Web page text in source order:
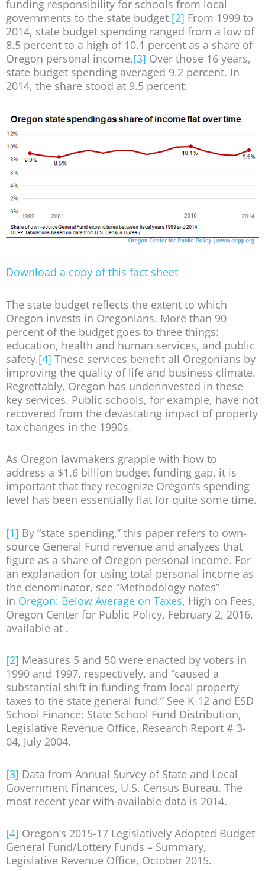
funding responsibility for schools from local
governments to the state budget.[2] From 1999 to
2014, state budget spending ranged from a low of
8.5 percent to a high of 10.1 percent as a share of
Oregon personal income.[3] Over those 16 years,
state budget spending averaged 9.2 percent. In
2014, the share stood at 9.5 percent.
Download a copy of this fact sheet
The state budget reflects the extent to which
Oregon invests in Oregonians. More than 90
percent of the budget goes to three things:
education, health and human services, and public
safety.[4] These services benefit all Oregonians by
improving the quality of life and business climate.
Regrettably, Oregon has underinvested in these
key services. Public schools, for example, have not
recovered from the devastating impact of property
tax changes in the 1990s.
As Oregon lawmakers grapple with how to
address a $1.6 billion budget funding gap, it is
important that they recognize Oregon’s spending
level has been essentially flat for quite some time.
[1] By “state spending,” this paper refers to own-
source General Fund revenue and analyzes that
figure as a share of Oregon personal income. For
an explanation for using total personal income as
the denominator, see “Methodology notes”
in Oregon: Below Average on Taxes, High on Fees,
Oregon Center for Public Policy, February 2, 2016,
available at .
[2] Measures 5 and 50 were enacted by voters in
1990 and 1997, respectively, and “caused a
substantial shift in funding from local property
taxes to the state general fund.” See K-12 and ESD
School Finance: State School Fund Distribution,
Legislative Revenue Office, Research Report # 3-
04, July 2004.
[3] Data from Annual Survey of State and Local
Government Finances, U.S. Census Bureau. The
most recent year with available data is 2014.
[4] Oregon’s 2015-17 Legislatively Adopted Budget
General Fund/Lottery Funds – Summary,
Legislative Revenue Office, October 2015.